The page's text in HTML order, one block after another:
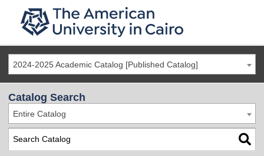
2024-2025 Academic Catalog [Published Catalog]
Catalog Search
Entire Catalog